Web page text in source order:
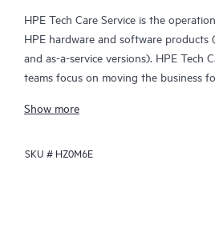
HPE Tech Care Service is the
HPE hardware and software products
and as-a-service versions). HPE Tech
teams focus on moving the business
focusing on reactive issues.
HPE Tech Care Service enables direct
Show more
SKU # HZ0M6E